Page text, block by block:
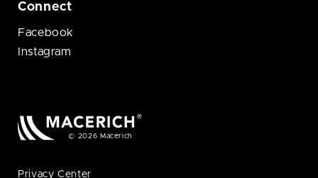
Connect
Facebook
Instagram
© 2026 Macerich
Privacy Center